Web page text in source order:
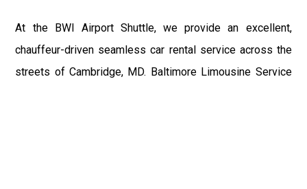
At the BWI Airport Shuttle, we provide an excellent,
chauffeur-driven seamless car rental service across the
streets of Cambridge, MD. Baltimore Limousine Service